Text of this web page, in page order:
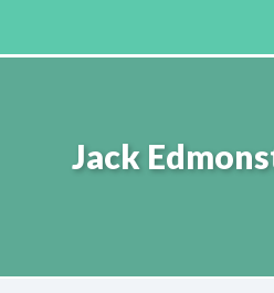
content
Jack